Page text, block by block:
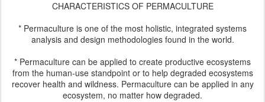
CHARACTERISTICS OF PERMACULTURE
* Permaculture is one of the most holistic, integrated systems
analysis and design methodologies found in the world.
* Permaculture can be applied to create productive ecosystems
from the human-use standpoint or to help degraded ecosystems
recover health and wildness. Permaculture can be applied in any
ecosystem, no matter how degraded.